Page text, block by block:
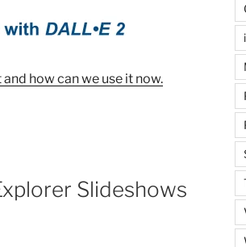
how can we use it now.
Slideshows